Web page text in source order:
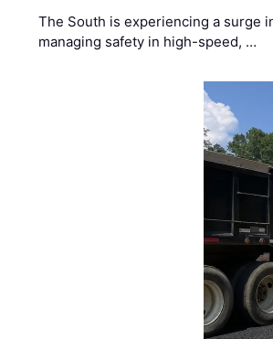
The South is experiencing a surge
managing safety in high-speed, …